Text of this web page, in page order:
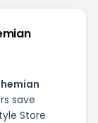
save
Store